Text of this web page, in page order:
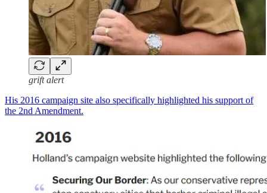
grift alert
His 2016 campaign site also specifically highlighted his support of
the 2nd Amendment.